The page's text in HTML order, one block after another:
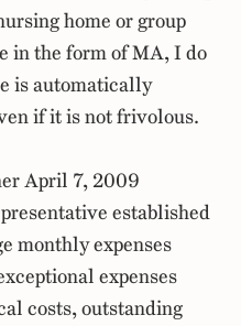
home or group
in the form of MA, I do
is automatically
if it is not frivolous.
April 7, 2009
established
monthly expenses
expenses
costs, outstanding